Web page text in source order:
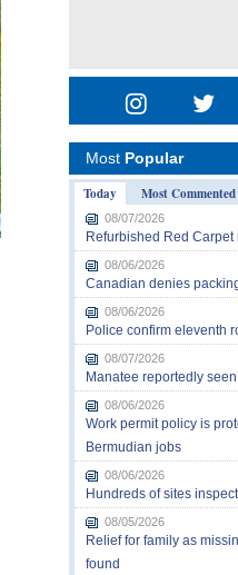
Most Popular
Today
Most Commented
08/07/2026
Refurbished Red Carpet
08/06/2026
Canadian denies
08/06/2026
Police confirm eleventh
08/07/2026
Manatee reportedly
08/06/2026
Work permit policy is
Bermudian jobs
08/06/2026
Hundreds of sites
08/05/2026
Relief for family as
found